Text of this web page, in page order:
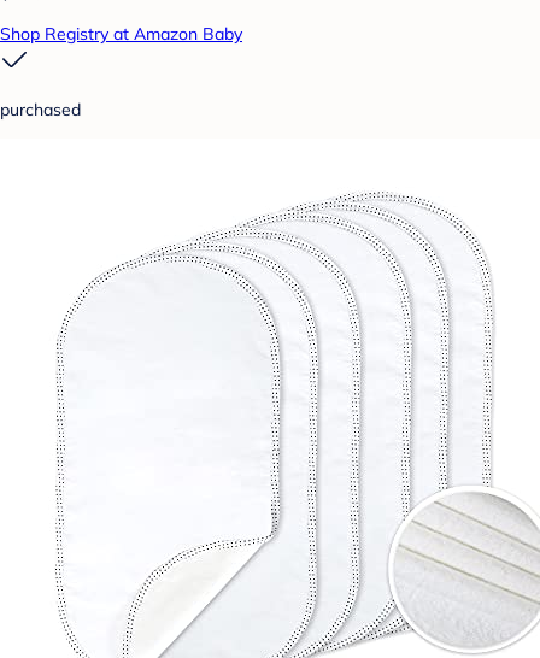
Shop Registry at Amazon Baby
purchased